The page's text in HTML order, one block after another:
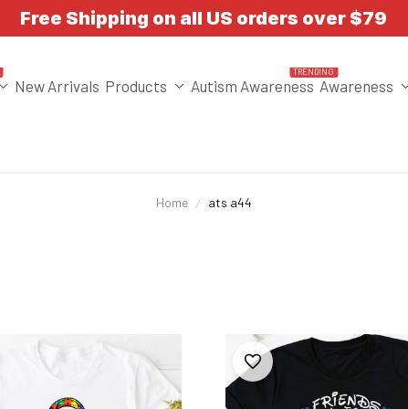
Free Shipping on all US orders over $79
New Arrivals Products Autism Awareness
TRENDING
Awareness
Home ats a44